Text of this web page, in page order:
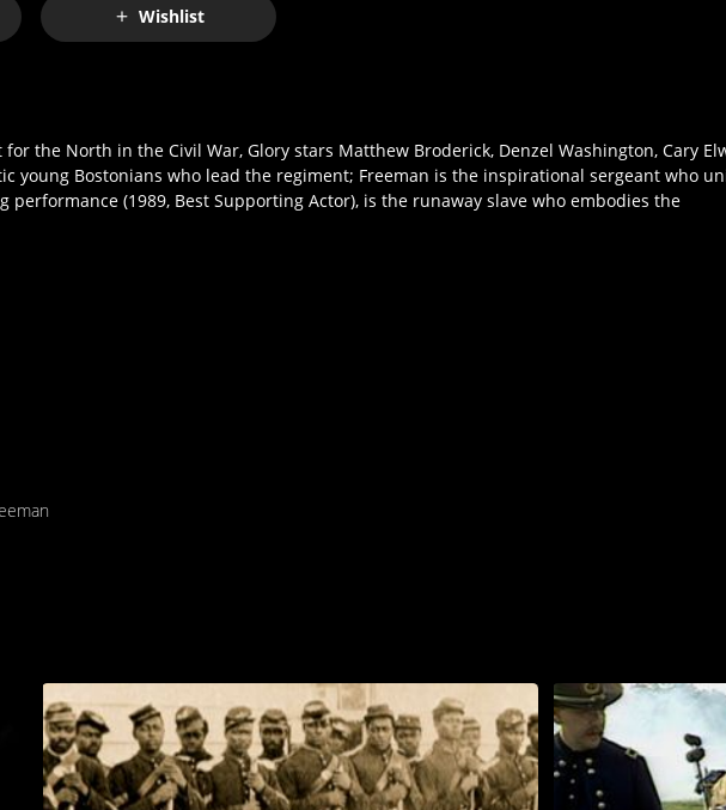
Wishlist
the North in the Civil War, Glory stars Matthew Broderick, Denzel Washington, Cary
young Bostonians who lead the regiment; Freeman is the inspirational sergeant who
(1989, Best Supporting Actor), is the runaway slave who embodies the